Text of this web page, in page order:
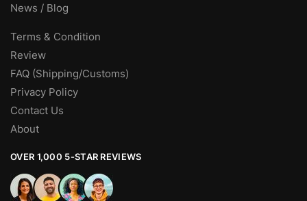
News / Blog
Terms & Condition
Review
FAQ (Shipping/Customs)
Privacy Policy
Contact Us
About
OVER 1,000 5-STAR REVIEWS